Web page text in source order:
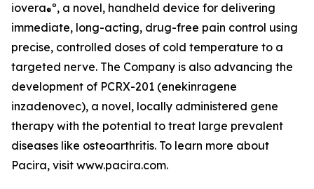
iovera®º, a novel, handheld device for delivering
immediate, long-acting, drug-free pain control using
precise, controlled doses of cold temperature to a
targeted nerve. The Company is also advancing the
development of PCRX-201 (enekinragene
inzadenovec), a novel, locally administered gene
therapy with the potential to treat large prevalent
diseases like osteoarthritis. To learn more about
Pacira, visit www.pacira.com.